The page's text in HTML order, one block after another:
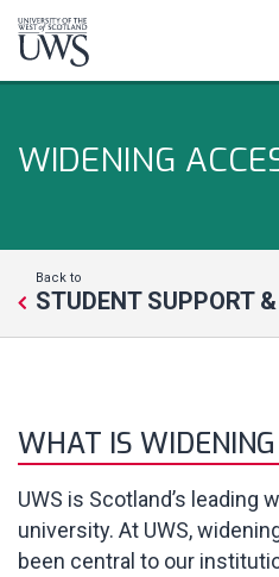
WIDENING
Back to
STUDENT SUPPORT
WHAT IS WIDENING
UWS is Scotland’s leading
university. At UWS,
been central to our